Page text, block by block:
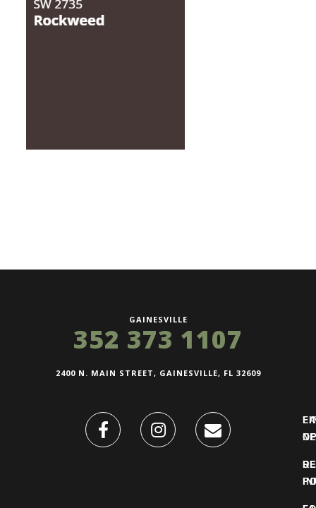
GAINESVILLE
352 373 1107
2400 N. MAIN STREET, GAINESVILLE, FL 32609